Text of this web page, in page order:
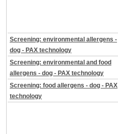
Screening: environmental allergens -
dog - PAX technology
Screening: environmental and food
allergens - dog - PAX technology
Screening: food allergens - dog - PAX
technology